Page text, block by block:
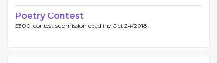
Poetry Contest
$300, contest submission deadline Oct 24/2018.